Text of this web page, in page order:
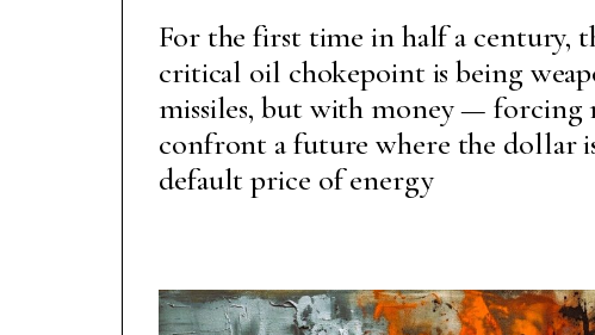
For the first time in half a century,
critical oil chokepoint is being
missiles, but with money — forcing
confront a future where the dollar
default price of energy